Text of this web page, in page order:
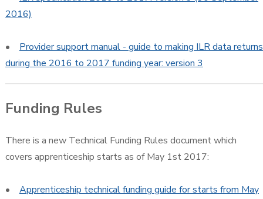
2016)
• Provider support manual - guide to making ILR data returns
during the 2016 to 2017 funding year: version 3
Funding Rules
There is a new Technical Funding Rules document which
covers apprenticeship starts as of May 1st 2017:
• Apprenticeship technical funding guide for starts from May